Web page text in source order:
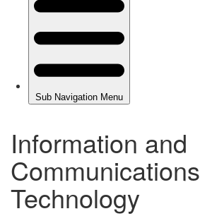
Information and
Communications
Technology